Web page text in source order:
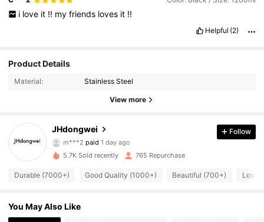
i love it !! my friends loves it !!
Helpful (2)
Product Details
Material: Stainless Steel
View more
JHdongwei
4.91
2K Followers
m***2 paid1 day ago
4.91
Follow
5.7K Sold recently 765 Repurchase
Durable (7000+) Good Quality (1000+) Beautiful (700+) Love
You May Also Like